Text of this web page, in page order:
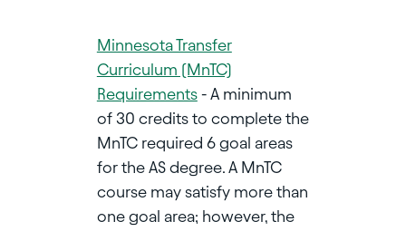
Minnesota Transfer
Curriculum (MnTC)
Requirements- A minimum
of 30 credits to complete the
MnTC required 6 goal areas
for the AS degree. A MnTC
course may satisfy more than
one goal area; however, the